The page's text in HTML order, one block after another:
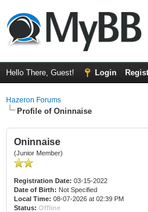
Hello There, Guest! Login
Hazeron Forums
Profile of Oninnaise
Oninnaise
(Junior Member)
Registration Date: 03-15-2022
Date of Birth: Not Specified
Local Time: 08-07-2026 at 02:39 PM
Status: Offline